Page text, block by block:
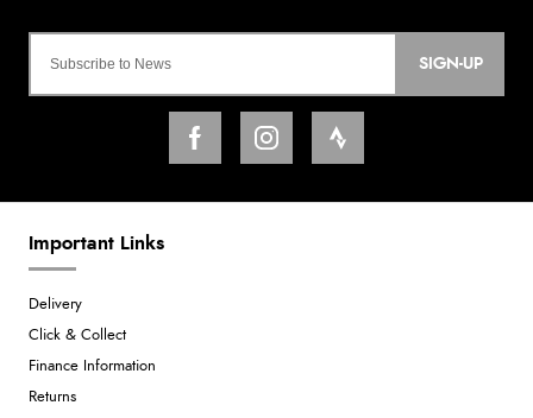
SIGN-UP
Important Links
Delivery
Click & Collect
Finance Information
Returns